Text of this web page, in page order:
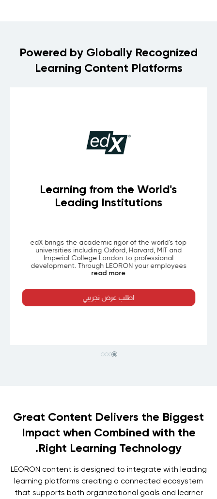
Powered by Globally Recognized
Learning Content Platforms
Learning from the World's
Leading Institutions
edX brings the academic rigor of the world's
universities including Oxford, Harvard, MIT and
Imperial College London to professional
development. Through LEORON your
access thousands of curated courses all
recognized certificates.
اطلب عرض تجريبي
ready
formats
Great Content Delivers the Biggest
Impact when Combined with the
Right Learning Technology.
LEORON content is designed to integrate with leading
learning platforms creating a connected ecosystem
that supports both organizational goals and learner